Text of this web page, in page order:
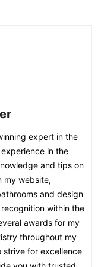
expert in the
in the
and tips on
my website,
and design
within the
awards for my
throughout my
strive for excellence